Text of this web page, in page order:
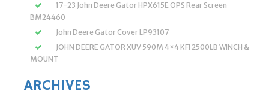
17-23 John Deere Gator HPX615E OPS Rear Screen
BM24460
John Deere Gator Cover LP93107
JOHN DEERE GATOR XUV 590M 4×4 KFI 2500LB WINCH &
MOUNT
ARCHIVES